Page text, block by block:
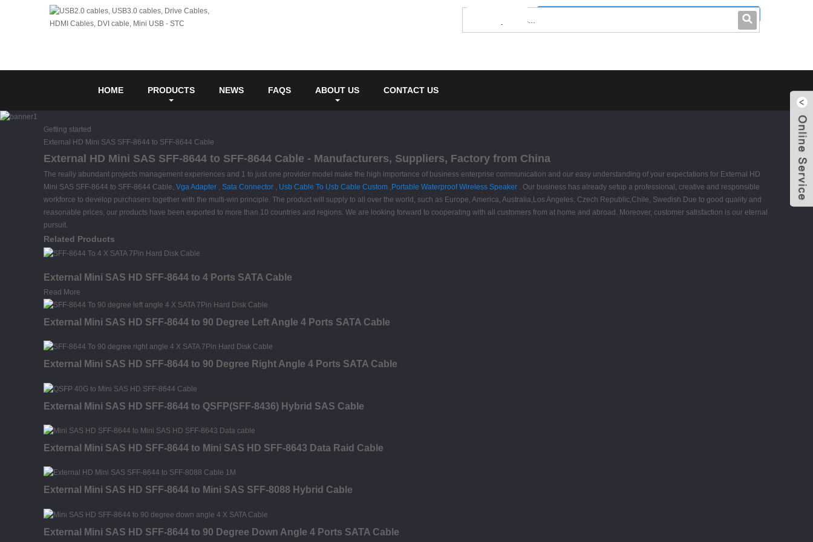
0086-0755-23214701
HOME PRODUCTS NEWS FAQS ABOUT US CONTACT US
Getting started
External HD Mini SAS SFF-8644 to SFF-8644 Cable
External HD Mini SAS SFF-8644 to SFF-8644 Cable - Manufacturers, Suppliers, Factory from China
The really abundant projects management experiences and 1 to just one provider model make the high importance of business enterprise communication and our easy understanding of your expectations for External HD
Mini SAS SFF-8644 to SFF-8644 Cable, Vga Adapter , Sata Connector , Usb Cable To Usb Cable Custom , Portable Waterproof Wireless Speaker . Our business has already setup a professional, creative and responsible
workforce to develop purchasers together with the multi-win principle. The product will supply to all over the world, such as Europe, America, Australia,Los Angeles, Czech Republic,Chile, Swedish.Due to good quality and
reasonable prices, our products have been exported to more than 10 countries and regions. We are looking forward to cooperating with all customers from at home and abroad. Moreover, customer satisfaction is our eternal
pursuit.
Related Products
External Mini SAS HD SFF-8644 to 4 Ports SATA Cable
Read More
External Mini SAS HD SFF-8644 to 90 Degree Left Angle 4 Ports SATA Cable
External Mini SAS HD SFF-8644 to 90 Degree Right Angle 4 Ports SATA Cable
External Mini SAS HD SFF-8644 to QSFP(SFF-8436) Hybrid SAS Cable
External Mini SAS HD SFF-8644 to Mini SAS HD SFF-8643 Data Raid Cable
External Mini SAS HD SFF-8644 to Mini SAS SFF-8088 Hybrid Cable
External Mini SAS HD SFF-8644 to 90 Degree Down Angle 4 Ports SATA Cable